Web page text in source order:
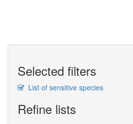
Selected filters
List of sensitive species
Refine lists